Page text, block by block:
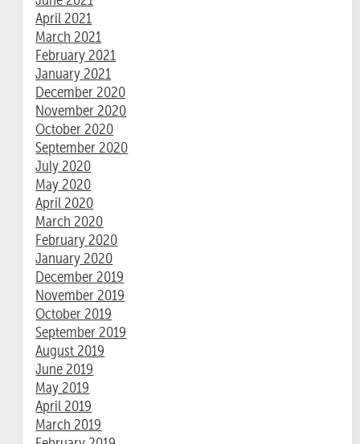
April 2021
March 2021
February 2021
January 2021
December 2020
November 2020
October 2020
September 2020
July 2020
May 2020
April 2020
March 2020
February 2020
January 2020
December 2019
November 2019
October 2019
September 2019
August 2019
June 2019
May 2019
April 2019
March 2019